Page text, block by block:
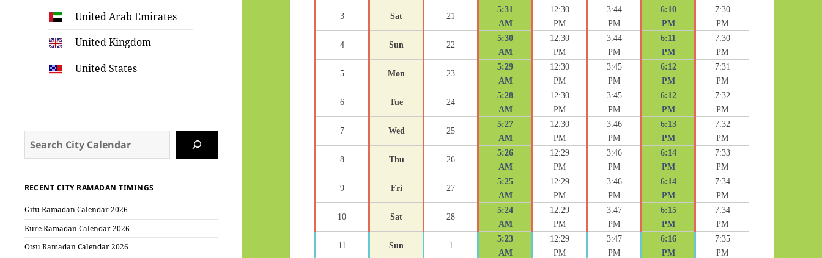
United Arab Emirates
United Kingdom
United States
RECENT CITY RAMADAN TIMINGS
Gifu Ramadan Calendar 2026
Kure Ramadan Calendar 2026
Otsu Ramadan Calendar 2026
3 Sat 21
5:31
AM
12:30
PM
3:44
PM
6:10
PM
7:30
PM
4 Sun 22
5:30
AM
12:30
PM
3:44
PM
6:11
PM
7:30
PM
5 Mon 23
5:29
AM
12:30
PM
3:45
PM
6:12
PM
7:31
PM
6 Tue 24
5:28
AM
12:30
PM
3:45
PM
6:12
PM
7:32
PM
7 Wed 25
5:27
AM
12:30
PM
3:46
PM
6:13
PM
7:32
PM
8 Thu 26
5:26
AM
12:29
PM
3:46
PM
6:14
PM
7:33
PM
9 Fri 27
5:25
AM
12:29
PM
3:46
PM
6:14
PM
7:34
PM
10 Sat 28
5:24
AM
12:29
PM
3:47
PM
6:15
PM
7:34
PM
11 Sun 1
5:23
AM
12:29
PM
3:47
PM
6:16
PM
7:35
PM